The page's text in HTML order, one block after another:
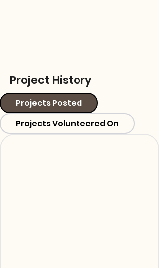
Project History
Projects Posted
Projects Volunteered On